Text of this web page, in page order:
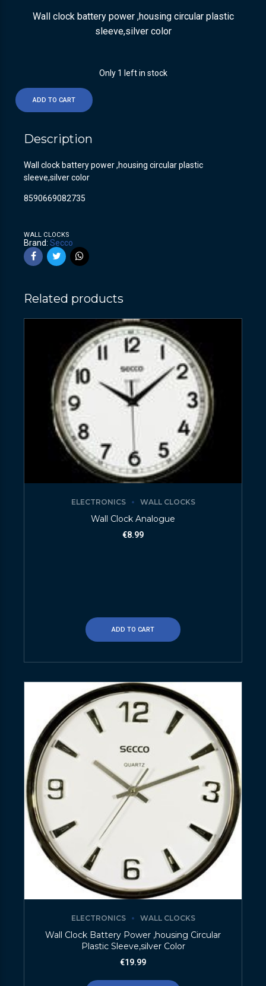
Wall clock battery power ,housing circular plastic
sleeve,silver color
Only 1 left in stock
ADD TO CART
Description
Wall clock battery power ,housing circular plastic
sleeve,silver color
8590669082735
WALL CLOCKS
Brand: Secco
Related products
ELECTRONICS WALL CLOCKS
Wall Clock Analogue
€8.99
ADD TO CART
ELECTRONICS WALL CLOCKS
Wall Clock Battery Power ,housing Circular
Plastic Sleeve,silver Color
€19.99